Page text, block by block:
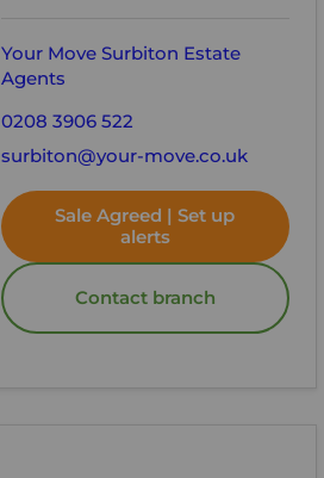
Your Move Surbiton Estate
Agents
0208 3906 522
surbiton@your-move.co.uk
Sale Agreed | Set up
alerts
Contact branch